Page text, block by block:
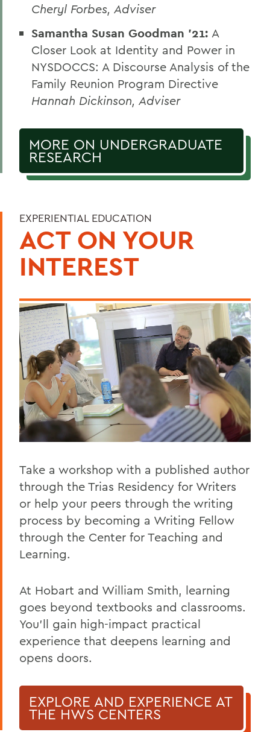
Cheryl Forbes, Adviser
Samantha Susan Goodman ’21: A
Closer Look at Identity and Power in
NYSDOCCS: A Discourse Analysis of the
Family Reunion Program Directive
Hannah Dickinson, Adviser
MORE ON UNDERGRADUATE
RESEARCH
EXPERIENTIAL EDUCATION
ACT ON YOUR
INTEREST
Take a workshop with a published author
through the Trias Residency for Writers
or help your peers through the writing
process by becoming a Writing Fellow
through the Center for Teaching and
Learning.
At Hobart and William Smith, learning
goes beyond textbooks and classrooms.
You’ll gain high-impact practical
experience that deepens learning and
opens doors.
EXPLORE AND EXPERIENCE AT
THE HWS CENTERS